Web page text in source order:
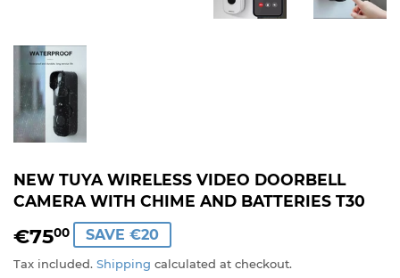
NEW TUYA WIRELESS VIDEO DOORBELL
CAMERA WITH CHIME AND BATTERIES T30
€7500 €75,00
SAVE €20
Tax included. Shipping calculated at checkout.